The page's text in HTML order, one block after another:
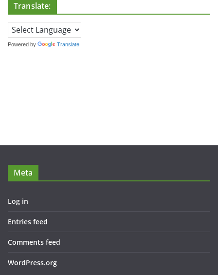
Translate:
Powered by Translate
Meta
Log in
Entries feed
Comments feed
WordPress.org